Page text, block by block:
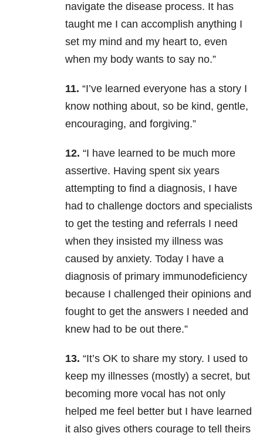
navigate the disease process. It has
taught me I can accomplish anything I
set my mind and my heart to, even
when my body wants to say no.”
11. “I’ve learned everyone has a story I
know nothing about, so be kind, gentle,
encouraging, and forgiving.”
12. “I have learned to be much more
assertive. Having spent six years
attempting to find a diagnosis, I have
had to challenge doctors and specialists
to get the testing and referrals I need
when they insisted my illness was
caused by anxiety. Today I have a
diagnosis of primary immunodeficiency
because I challenged their opinions and
fought to get the answers I needed and
knew had to be out there.”
13. “It’s OK to share my story. I used to
keep my illnesses (mostly) a secret, but
becoming more vocal has not only
helped me feel better but I have learned
it also gives others courage to tell theirs